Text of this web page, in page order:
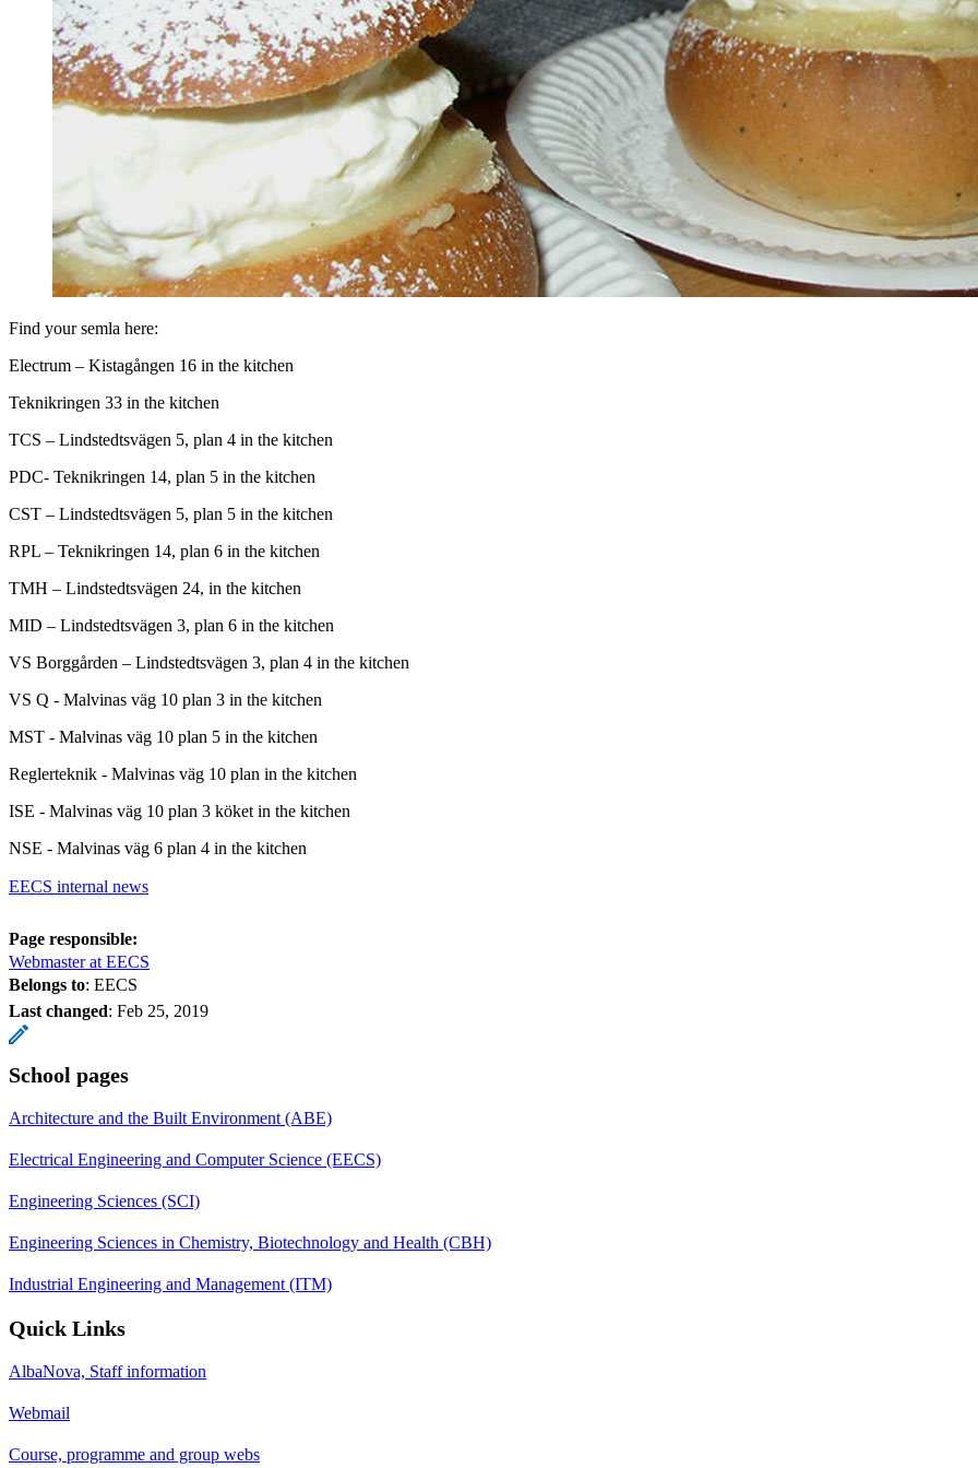
Find your semla here:
Electrum – Kistagången 16 in the kitchen
Teknikringen 33 in the kitchen
TCS – Lindstedtsvägen 5, plan 4 in the kitchen
PDC- Teknikringen 14, plan 5 in the kitchen
CST – Lindstedtsvägen 5, plan 5 in the kitchen
RPL – Teknikringen 14, plan 6 in the kitchen
TMH – Lindstedtsvägen 24, in the kitchen
MID – Lindstedtsvägen 3, plan 6 in the kitchen
VS Borggården – Lindstedtsvägen 3, plan 4 in the kitchen
VS Q - Malvinas väg 10 plan 3 in the kitchen
MST - Malvinas väg 10 plan 5 in the kitchen
Reglerteknik - Malvinas väg 10 plan in the kitchen
ISE - Malvinas väg 10 plan 3 köket in the kitchen
NSE - Malvinas väg 6 plan 4 in the kitchen
EECS internal news
Page responsible:
Webmaster at EECS
Belongs to: EECS
Last changed: Feb 25, 2019
School pages
Architecture and the Built Environment (ABE)
Electrical Engineering and Computer Science (EECS)
Engineering Sciences (SCI)
Engineering Sciences in Chemistry, Biotechnology and Health (CBH)
Industrial Engineering and Management (ITM)
Quick Links
AlbaNova, Staff information
Webmail
Course, programme and group webs